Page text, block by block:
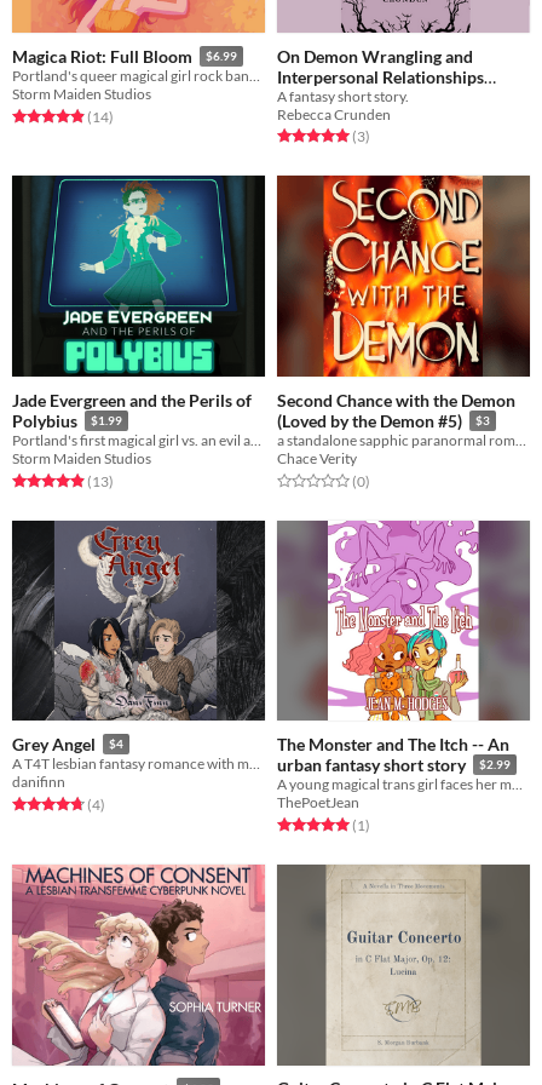
Magica Riot: Full Bloom $6.99
Portland's queer magical girl rock band returns!
Storm Maiden Studios
Rated 4.9 out of 5 stars
(14total ratings
)
On Demon Wrangling and
Interpersonal Relationships
Between Weary Immortals
A fantasy short story.
Rebecca Crunden
Rated 5.0 out of 5 stars
(3total ratings
)
Jade Evergreen and the Perils of
Polybius
$1.99
Portland's first magical girl vs. an evil arcade game!
Storm Maiden Studios
Rated 4.9 out of 5 stars
(13total ratings
)
Second Chance with the Demon
(Loved by the Demon #5)
$3
a standalone sapphic paranormal romance novella
Chace Verity
Rated 0.0 out of 5 stars
(0total ratings
)
Grey Angel $4
A T4T lesbian fantasy romance with monsterfucking
danifinn
Rated 4.8 out of 5 stars
(4total ratings
)
The Monster and The Itch -- An
urban fantasy short story
$2.99
A young magical trans girl faces her monsters -- by making them pay rent.
ThePoetJean
Rated 5.0 out of 5 stars
(1total ratings
)